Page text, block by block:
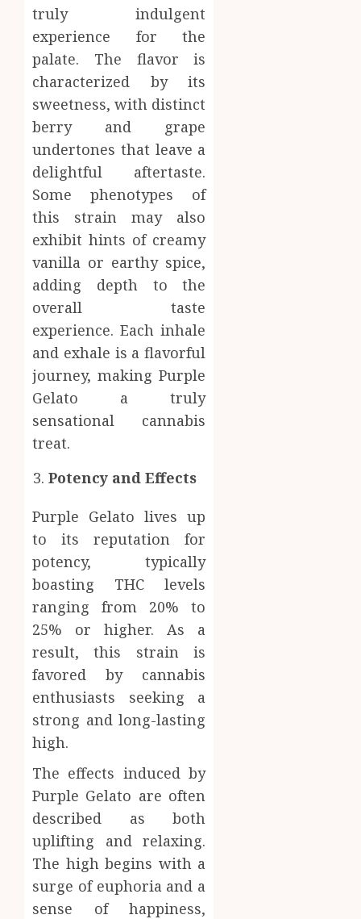
truly indulgent
experience for the
palate. The flavor is
characterized by its
sweetness, with distinct
berry and grape
undertones that leave a
delightful aftertaste.
Some phenotypes of
this strain may also
exhibit hints of creamy
vanilla or earthy spice,
adding depth to the
overall taste
experience. Each inhale
and exhale is a flavorful
journey, making Purple
Gelato a truly
sensational cannabis
treat.
Potency and Effects
Purple Gelato lives up
to its reputation for
potency, typically
boasting THC levels
ranging from 20% to
25% or higher. As a
result, this strain is
favored by cannabis
enthusiasts seeking a
strong and long-lasting
high.
The effects induced by
Purple Gelato are often
described as both
uplifting and relaxing.
The high begins with a
surge of euphoria and a
sense of happiness,